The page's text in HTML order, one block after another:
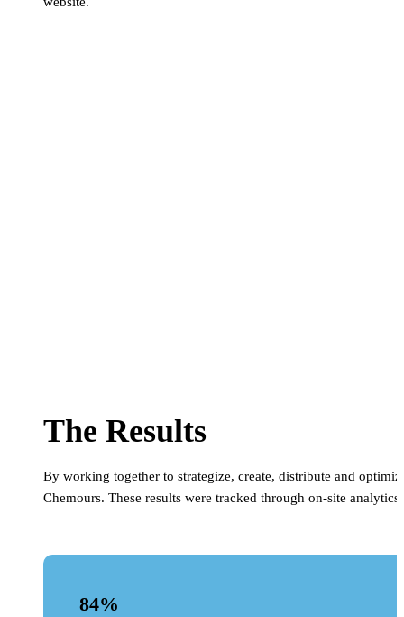
The Results
By working together to strategize, create, distribute and
Chemours. These results were tracked through on-site
84%